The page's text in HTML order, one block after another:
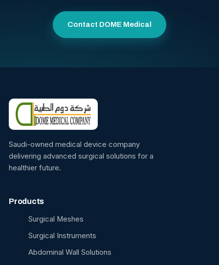
Contact DOME Medical
Saudi-owned medical device company
delivering advanced surgical solutions for a
healthier future.
Products
Surgical Meshes
Surgical Instruments
Abdominal Wall Solutions